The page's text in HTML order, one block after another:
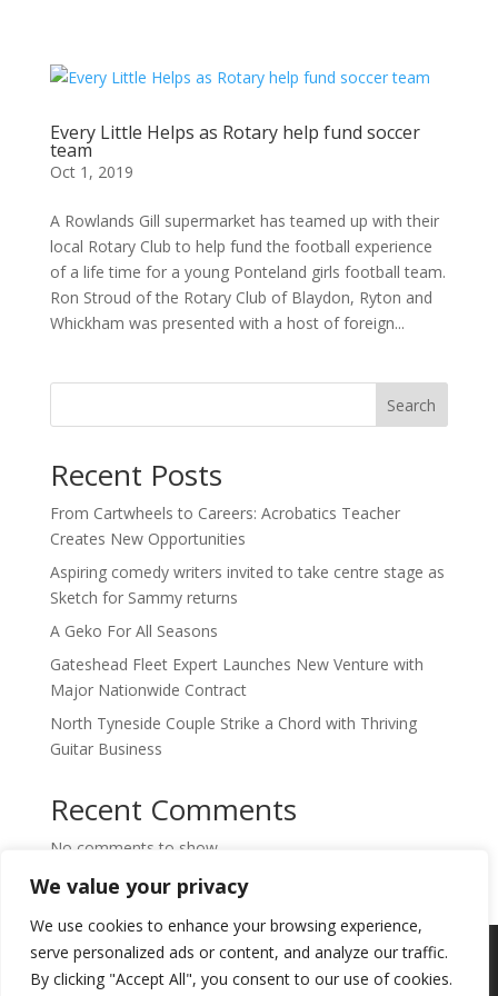
We value your privacy
We use cookies to enhance your browsing experience,
serve personalized ads or content, and analyze our traffic.
By clicking "Accept All", you consent to our use of cookies.
Every Little Helps as Rotary help fund soccer
team
Oct 1, 2019
A Rowlands Gill supermarket has teamed up with their
local Rotary Club to help fund the football experience
of a life time for a young Ponteland girls football team.
Ron Stroud of the Rotary Club of Blaydon, Ryton and
Whickham was presented with a host of foreign...
Search
Recent Posts
From Cartwheels to Careers: Acrobatics Teacher
Creates New Opportunities
Aspiring comedy writers invited to take centre stage as
Sketch for Sammy returns
A Geko For All Seasons
Gateshead Fleet Expert Launches New Venture with
Major Nationwide Contract
North Tyneside Couple Strike a Chord with Thriving
Guitar Business
Recent Comments
No comments to show.
Copyright © 2024. Highlights PR. All Rights
Reserved •Privacy Policy• Subscribe to